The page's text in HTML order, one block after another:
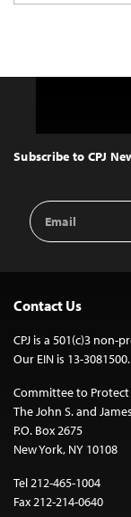
Top
Subscribe to CPJ
Email
Address
Contact Us
CPJ is a 501(c)3 non-
Our EIN is 13-3081500.
Committee to
The John S. and
P.O. Box 2675
New York, NY 10108
Tel 212-465-1004
Fax 212-214-0640